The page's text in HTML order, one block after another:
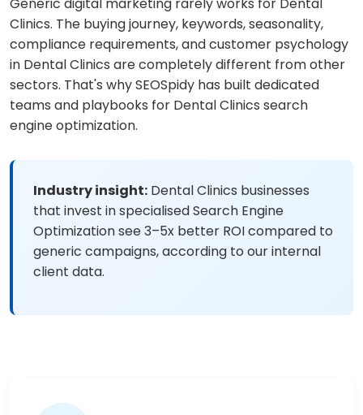
Clinics. The buying journey, keywords, seasonality,
compliance requirements, and customer psychology
in Dental Clinics are completely different from other
sectors. That's why SEOSpidy has built dedicated
teams and playbooks for Dental Clinics search
engine optimization.
Industry insight: Dental Clinics businesses
that invest in specialised Search Engine
Optimization see 3–5x better ROI compared to
generic campaigns, according to our internal
client data.